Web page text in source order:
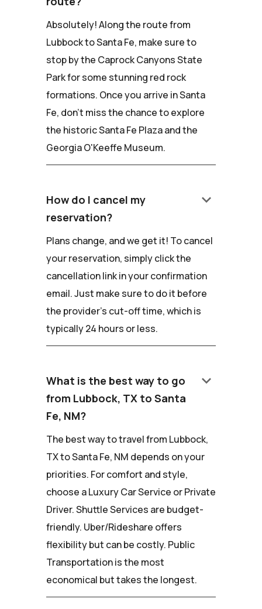
Absolutely! Along the route from
Lubbock to Santa Fe, make sure to
stop by the Caprock Canyons State
Park for some stunning red rock
formations. Once you arrive in Santa
Fe, don't miss the chance to explore
the historic Santa Fe Plaza and the
Georgia O'Keeffe Museum.
How do I cancel my
reservation?
keyboard_arrow_down
Plans change, and we get it! To cancel
your reservation, simply click the
cancellation link in your confirmation
email. Just make sure to do it before
the provider's cut-off time, which is
typically 24 hours or less.
What is the best way to go
from Lubbock, TX to Santa
Fe, NM?
keyboard_arrow_down
The best way to travel from Lubbock,
TX to Santa Fe, NM depends on your
priorities. For comfort and style,
choose a Luxury Car Service or Private
Driver. Shuttle Services are budget-
friendly. Uber/Rideshare offers
flexibility but can be costly. Public
Transportation is the most
economical but takes the longest.